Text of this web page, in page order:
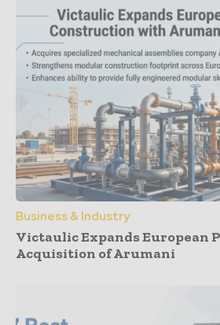
Business & Industry
Victaulic Expands European
Acquisition of Arumani